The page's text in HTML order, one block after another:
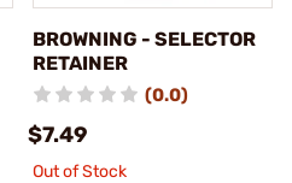
BROWNING - SELECTOR
RETAINER
(0.0)
$7.49
Out of Stock